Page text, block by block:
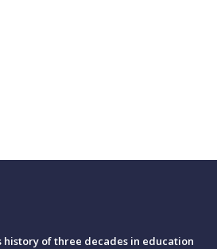
history of three decades in education